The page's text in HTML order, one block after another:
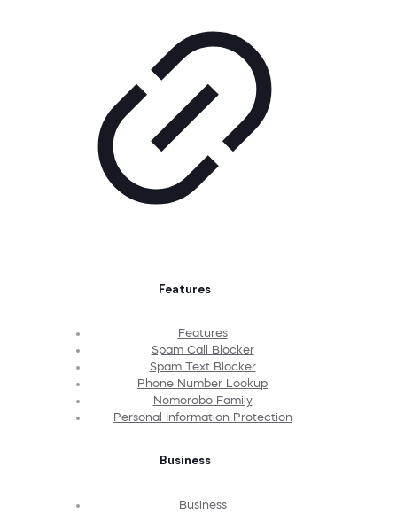
Features
Features
Spam Call Blocker
Spam Text Blocker
Phone Number Lookup
Nomorobo Family
Personal Information Protection
Business
Business